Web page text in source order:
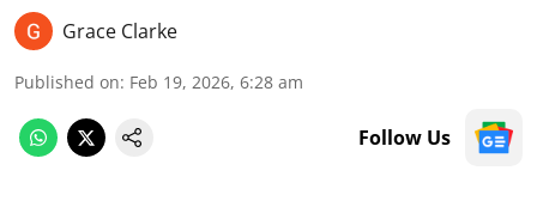
Grace Clarke
Published on: Feb 19, 2026, 6:28 am
Follow Us